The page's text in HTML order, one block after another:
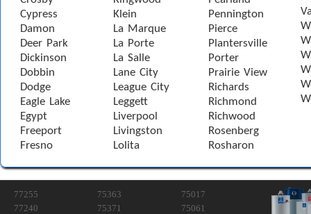
Cypress
Damon
Deer Park
Dickinson
Dobbin
Dodge
Eagle Lake
Egypt
Freeport
Fresno
Klein
La Marque
La Porte
La Salle
Lane City
League City
Leggett
Liverpool
Livingston
Lolita
Pennington
Pierce
Plantersville
Porter
Prairie View
Richards
Richmond
Richwood
Rosenberg
Rosharon
77255
77240
75363
75371
75017
75061